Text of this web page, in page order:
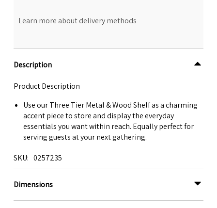
Learn more about delivery methods
Description
Product Description
Use our Three Tier Metal & Wood Shelf as a charming
accent piece to store and display the everyday
essentials you want within reach. Equally perfect for
serving guests at your next gathering.
SKU 0257235
Dimensions